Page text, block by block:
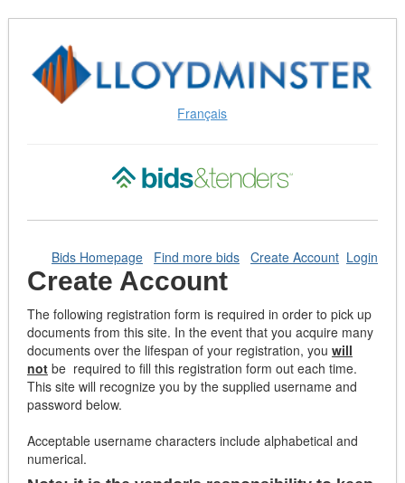
Enter)
Français
Bids Homepage Find more bids Create Account Login
Create Account
The following registration form is required in order to pick up
documents from this site. In the event that you acquire many
documents over the lifespan of your registration, you will
notbe required to fill this registration form out each time.
This site will recognize you by the supplied username and
password below.
Acceptable username characters include alphabetical and
numerical.